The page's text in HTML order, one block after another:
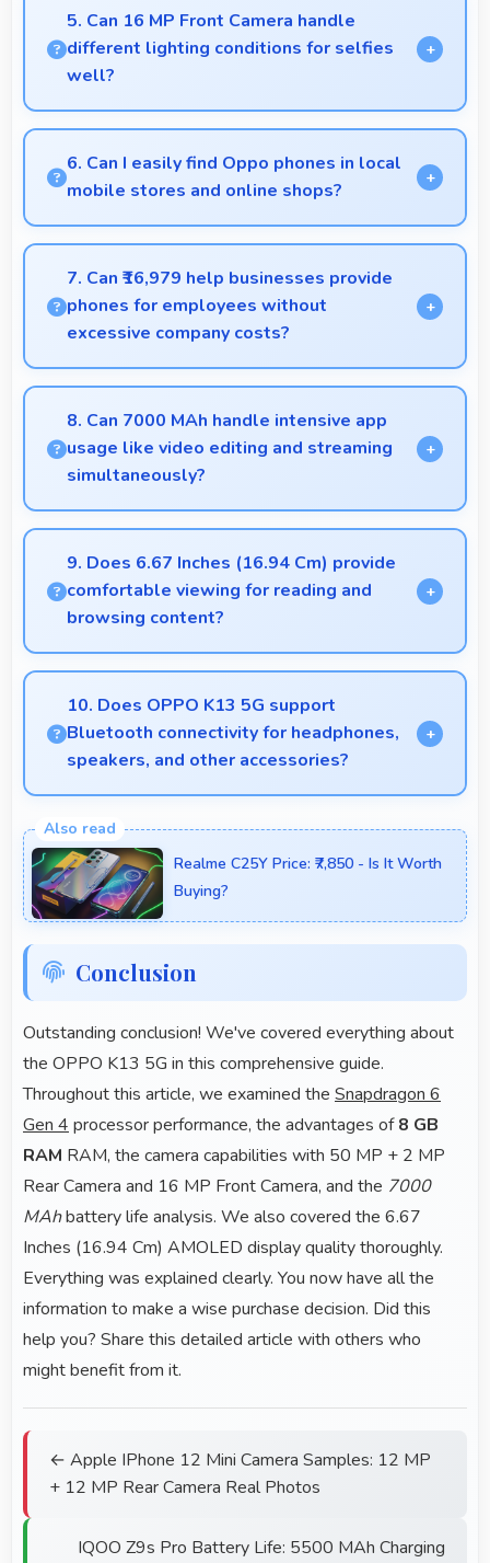
documents sharply ensuring text remains readable
and clear.
5. Can 16 MP Front Camera handle
different lighting conditions for selfies
well?
Yes, 16 MP Front Camera adapts to various lighting
ensuring flattering selfies in any environment.
6. Can I easily find Oppo phones in local
mobile stores and online shops?
Yes, Oppo phones are widely available through
retail stores and online platforms making purchase
convenient for customers.
7. Can ₹16,979 help businesses provide
phones for employees without
excessive company costs?
Yes, ₹16,979 supports business purchases enabling
companies to equip staff affordably.
8. Can 7000 MAh handle intensive app
usage like video editing and streaming
simultaneously?
Yes, 7000 MAh powers intensive apps effectively
supporting creative work and streaming together.
9. Does 6.67 Inches (16.94 Cm) provide
comfortable viewing for reading and
browsing content?
Yes, 6.67 Inches (16.94 Cm) offers comfortable
viewing experiences making reading and browsing
pleasant daily.
10. Does OPPO K13 5G support
Bluetooth connectivity for headphones,
speakers, and other accessories?
connectivity that works seamlessly with various
wireless accessories and devices.Realme C25Y Price: ₹7,850 - Is It Worth
Buying?
Conclusion
Outstanding conclusion! We've covered everything about
the OPPO K13 5G in this comprehensive guide.
Throughout this article, we examined the Snapdragon 6
Gen 4processor performance, the advantages of8 GB
RAM RAM, the camera capabilities with 50 MP + 2 MP
Rear Camera and 16 MP Front Camera, and the 7000
MAhbattery life analysis. We also covered the 6.67
Inches (16.94 Cm) AMOLED display quality thoroughly.
Everything was explained clearly. You now have all the
information to make a wise purchase decision. Did this
help you? Share this detailed article with others who
might benefit from it.
← Apple IPhone 12 Mini Camera Samples: 12 MP
+ 12 MP Rear Camera Real Photos
IQOO Z9s Pro Battery Life: 5500 MAh Charging